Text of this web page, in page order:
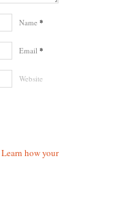
Name *
Email *
Website
Learn how your